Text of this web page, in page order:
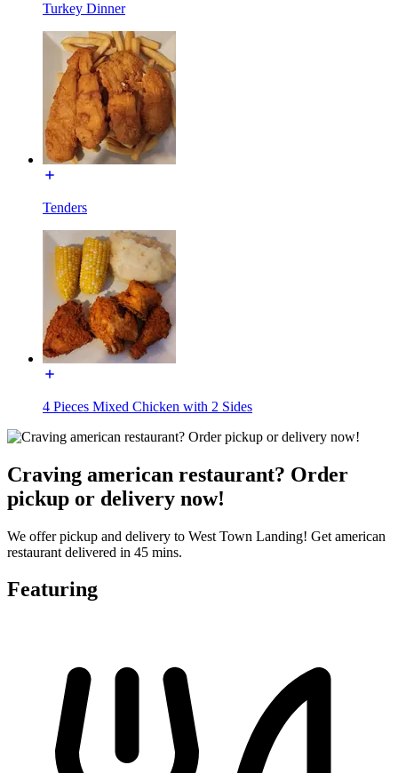
Turkey Dinner
Tenders
4 Pieces Mixed Chicken with 2 Sides
Craving american restaurant? Order
pickup or delivery now!
We offer pickup and delivery to West Town Landing! Get american
restaurant delivered in 45 mins.
Featuring